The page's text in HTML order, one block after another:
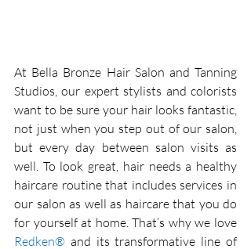
At Bella Bronze Hair Salon and Tanning
Studios, our expert stylists and colorists
want to be sure your hair looks fantastic,
not just when you step out of our salon,
but every day between salon visits as
well. To look great, hair needs a healthy
haircare routine that includes services in
our salon as well as haircare that you do
Redken® and its transformative line of